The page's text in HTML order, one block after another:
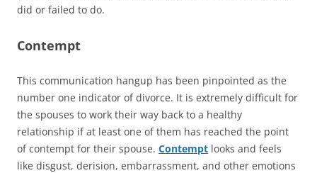
did or failed to do.
Contempt
This communication hangup has been pinpointed as the
number one indicator of divorce. It is extremely difficult for
the spouses to work their way back to a healthy
relationship if at least one of them has reached the point
of contempt for their spouse. Contempt looks and feels
like disgust, derision, embarrassment, and other emotions